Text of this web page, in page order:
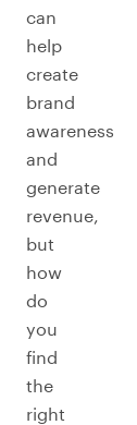
can
help
create
brand
awareness
and
generate
revenue,
but
how
do
you
find
the
right